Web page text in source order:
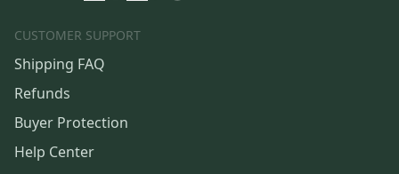
CUSTOMER SUPPORT
Shipping FAQ
Refunds
Buyer Protection
Help Center